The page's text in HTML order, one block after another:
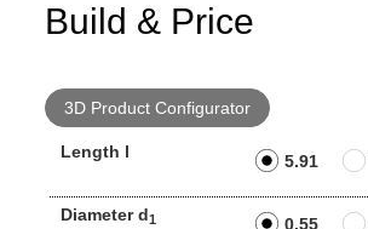
Build & Price
3D Product Configurator
Length l 5.91
Diameter d1 0.55